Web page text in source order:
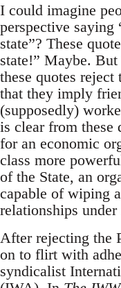
I could imagine
perspective saying
state”? These
state!” Maybe.
these quotes reject
that they imply
(supposedly)
is clear from these
for an economic
class more
of the State, an
capable of wiping
relationships
After rejecting the
on to flirt with
syndicalist